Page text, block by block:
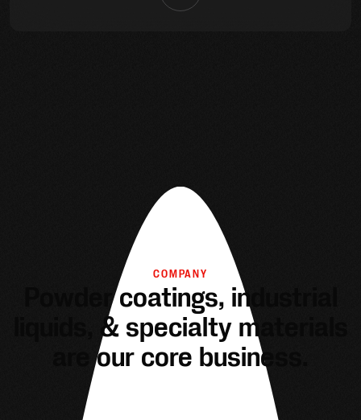
COMPANY
Powder coatings, industrial
liquids, & specialty materials
are our core business.